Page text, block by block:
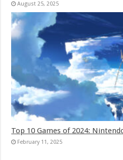
August 25, 2025
Top 10 Games of 2024:
February 11, 2025